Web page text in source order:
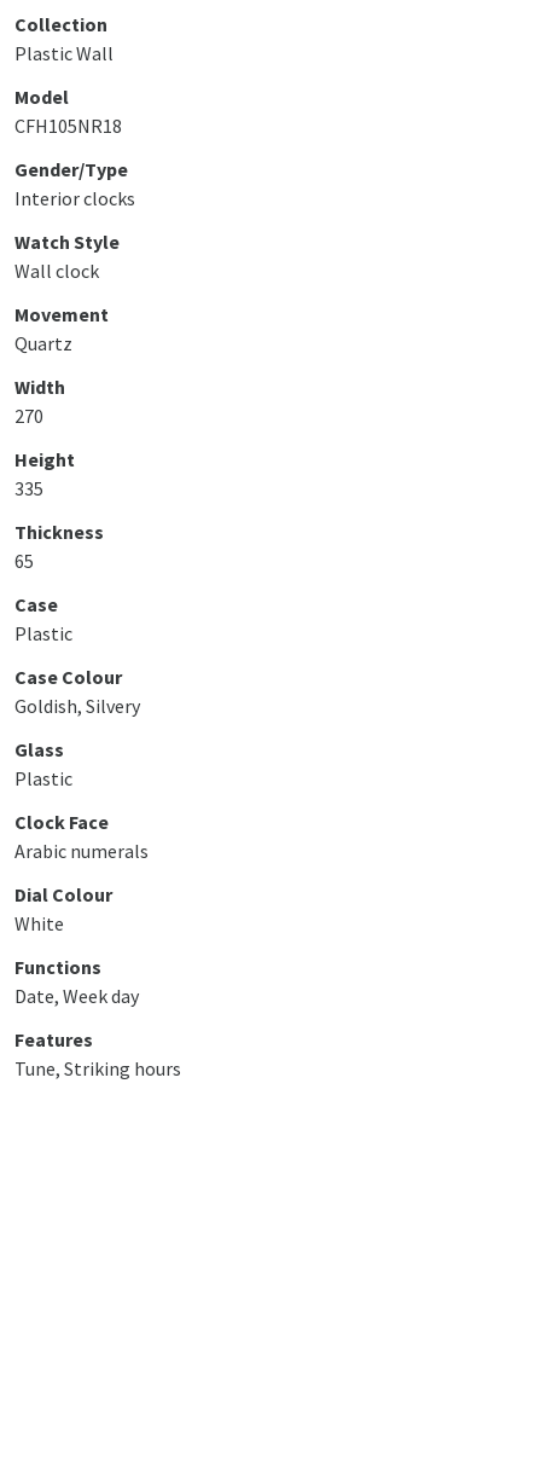
Collection
Plastic Wall
Model
CFH105NR18
Gender/Type
Interior clocks
Watch Style
Wall clock
Movement
Quartz
Width
270
Height
335
Thickness
65
Case
Plastic
Case Colour
Goldish, Silvery
Glass
Plastic
Clock Face
Arabic numerals
Dial Colour
White
Functions
Date, Week day
Features
Tune, Striking hours